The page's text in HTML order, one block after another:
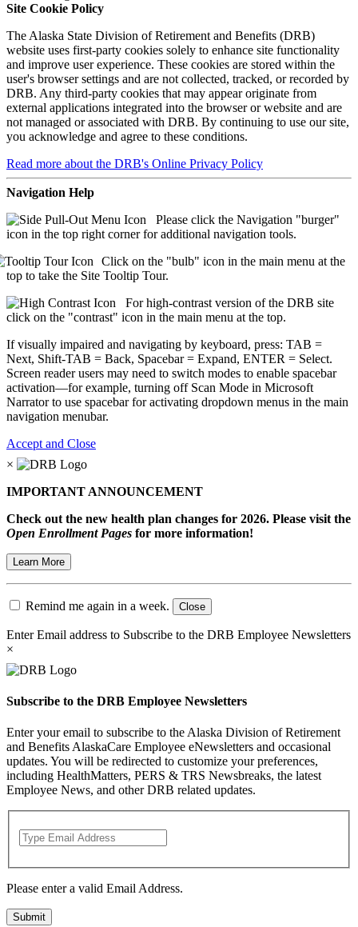
Site Cookie Policy
The Alaska State Division of Retirement and Benefits (DRB)
website uses first-party cookies solely to enhance site functionality
and improve user experience. These cookies are stored within the
user's browser settings and are not collected, tracked, or recorded by
DRB. Any third-party cookies that may appear originate from
external applications integrated into the browser or website and are
not managed or associated with DRB. By continuing to use our site,
you acknowledge and agree to these conditions.
Read more about the DRB's Online Privacy Policy
Navigation Help
Please click the Navigation "burger"
icon in the top right corner for additional navigation tools.
Click on the "bulb" icon in the main menu at the
top to take the Site Tooltip Tour.
For high-contrast version of the DRB site
click on the "contrast" icon in the main menu at the top.
If visually impaired and navigating by keyboard, press: TAB =
Next, Shift-TAB = Back, Spacebar = Expand, ENTER = Select.
Screen reader users may need to switch modes to enable spacebar
activation—for example, turning off Scan Mode in Microsoft
Narrator to use spacebar for activating dropdown menus in the main
navigation menubar.
Accept and Close
×
IMPORTANT ANNOUNCEMENT
Check out the new health plan changes for 2026. Please visit the
Open Enrollment Pages for more information!
Learn More
Remind me again in a week. Close
Enter Email address to Subscribe to the DRB Employee Newsletters
×
Subscribe to the DRB Employee Newsletters
Enter your email to subscribe to the Alaska Division of Retirement
and Benefits AlaskaCare Employee eNewsletters and occasional
updates. You will be redirected to customize your preferences,
including HealthMatters, PERS & TRS Newsbreaks, the latest
Employee News, and other DRB related updates.
Please enter a valid Email Address.
Submit